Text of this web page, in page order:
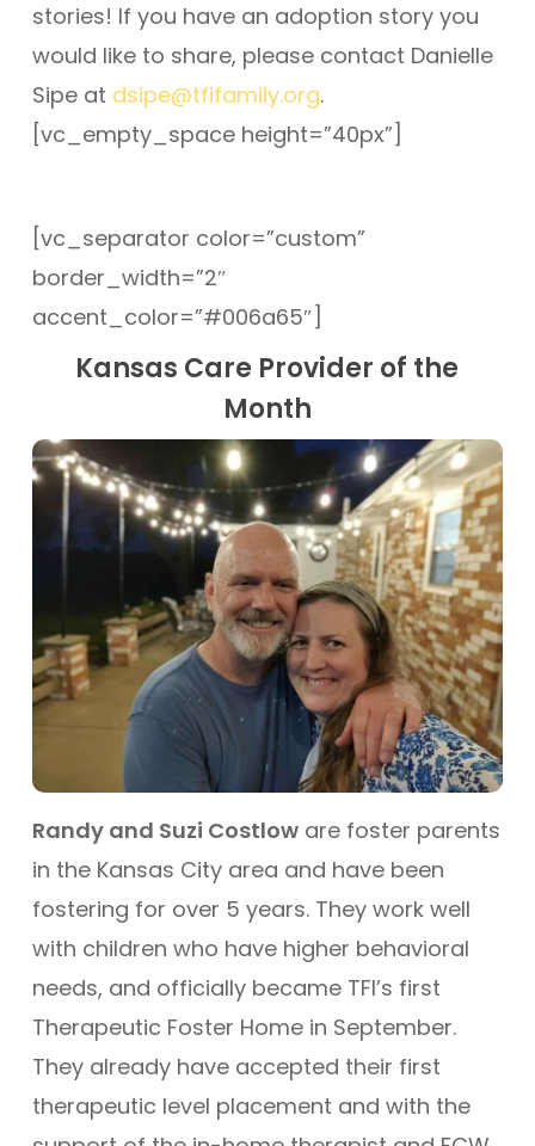
stories! If you have an adoption story you
would like to share, please contact Danielle
Sipe at dsipe@tfifamily.org.
[vc_empty_space height=”40px”]
[vc_separator color=”custom”
border_width=”2″
accent_color=”#006a65″]
Kansas Care Provider of the
Month
Randy and Suzi Costloware foster parents
in the Kansas City area and have been
fostering for over 5 years. They work well
with children who have higher behavioral
needs, and officially became TFI’s first
Therapeutic Foster Home in September.
They already have accepted their first
therapeutic level placement and with the